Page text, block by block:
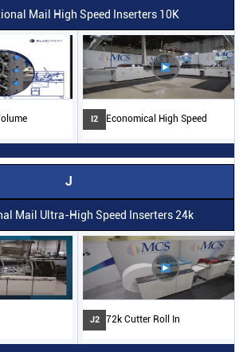
Mail High Speed Inserters 10K
I2 Economical High Speed
J
Mail Ultra-High Speed Inserters 24k
J2 72k Cutter Roll In